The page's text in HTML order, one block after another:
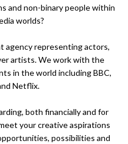
and non-binary people within
worlds?
agency representing actors,
artists. We work with the
in the world including BBC,
Netflix.
both financially and for
your creative aspirations
possibilities and